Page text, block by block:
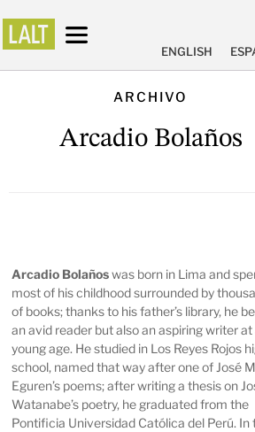
ENGLISH
ARCHIVO
Arcadio Bolaños
Arcadio Bolañoswas born in Lima and
most of his childhood surrounded by
of books; thanks to his father’s library, he
an avid reader but also an aspiring writer at
young age. He studied in Los Reyes Rojos
school, named that way after one of José
Eguren’s poems; after writing a thesis on
Watanabe’s poetry, he graduated from the
Pontificia Universidad Católica del Perú. In